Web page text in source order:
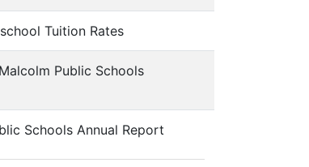
Tuition Rates
Public Schools
Schools Annual Report